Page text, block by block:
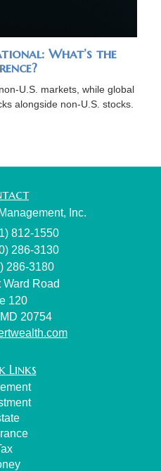
What’s the
U.S. markets, while global
alongside non-U.S. stocks.
Inc.
812-1550
286-3130
286-3180
Road
120
MD 20754
Links